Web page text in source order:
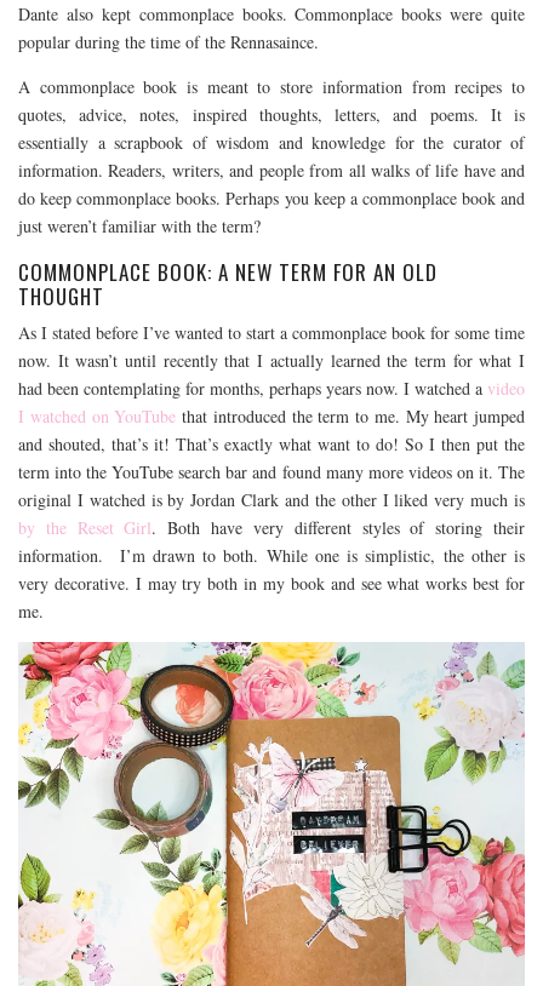
Dante also kept commonplace books. Commonplace books were quite
popular during the time of the Rennasaince.
A commonplace book is meant to store information from recipes to
quotes, advice, notes, inspired thoughts, letters, and poems. It is
essentially a scrapbook of wisdom and knowledge for the curator of
information. Readers, writers, and people from all walks of life have and
do keep commonplace books. Perhaps you keep a commonplace book and
just weren’t familiar with the term?
COMMONPLACE BOOK: A NEW TERM FOR AN OLD
THOUGHT
As I stated before I’ve wanted to start a commonplace book for some time
now. It wasn’t until recently that I actually learned the term for what I
had been contemplating for months, perhaps years now. I watched a video
I watched on YouTube that introduced the term to me. My heart jumped
and shouted, that’s it! That’s exactly what want to do! So I then put the
term into the YouTube search bar and found many more videos on it. The
original I watched is by Jordan Clark and the other I liked very much is
by the Reset Girl. Both have very different styles of storing their
information. I’m drawn to both. While one is simplistic, the other is
very decorative. I may try both in my book and see what works best for
me.